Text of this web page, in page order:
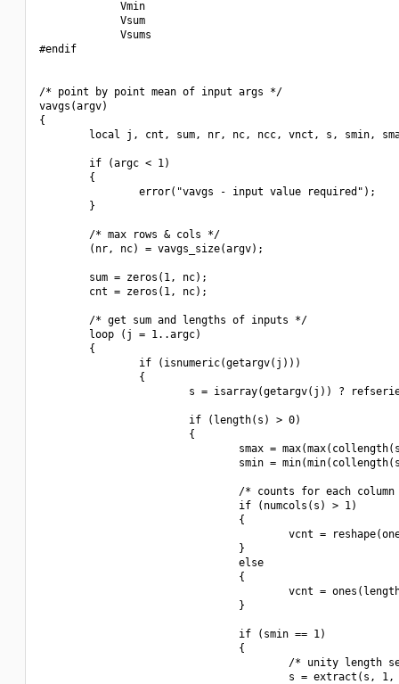
             Vmin
             Vsum
             Vsums
#endif
/* point by point mean of input args */
vavgs(argv)
{
local j, cnt, sum, nr, nc, ncc, vnct, s, smin,
        if (argc < 1)
        {
                error("vavgs - input value required");
        }
        /* max rows & cols */
        (nr, nc) = vavgs_size(argv);
        sum = zeros(1, nc);
        cnt = zeros(1, nc);
        /* get sum and lengths of inputs */
        loop (j = 1..argc)
        {
                if (isnumeric(getargv(j)))
                {
s = isarray(getargv(j)) ?
                        if (length(s) > 0)
                        {
smax =
smin =
/* counts for each column
                                if (numcols(s) > 1)
                                {
vcnt =
                                }
                                else
                                {
vcnt =
                                }
                                if (smin == 1)
                                {
/* unity length
s = extract(s, 1,